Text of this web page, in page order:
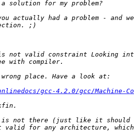
gcc-4.2.0/gcc/Machine-